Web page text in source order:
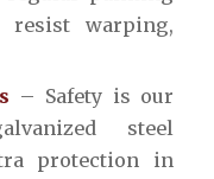
warping,
– Safety is our
steel
protection in